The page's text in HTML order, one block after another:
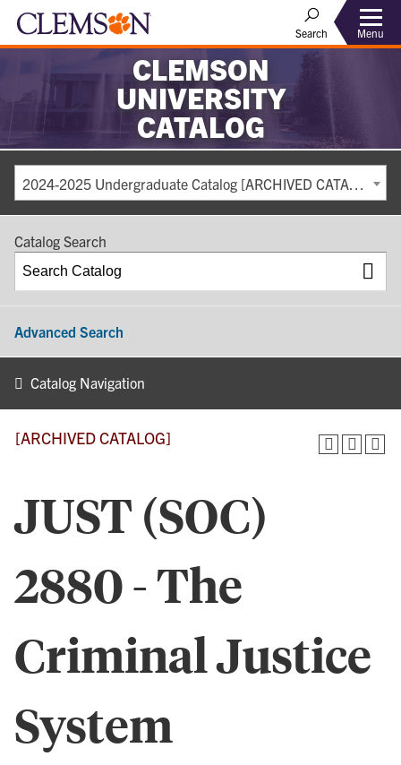
Search Menu
CLEMSON
UNIVERSITY
CATALOG
2024-2025 Undergraduate Catalog [ARCHIVED CATALOG]
Catalog Search
Advanced Search
Catalog Navigation
[ARCHIVED CATALOG]
JUST (SOC)
2880 - The
Criminal Justice
System